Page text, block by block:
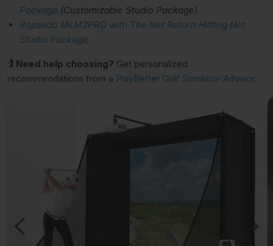
Package (Customizable Studio Package)
Rapsodo MLM2PRO with The Net Return Hitting Net
Studio Package
🏌 Need help choosing? Get personalized
recommendations from a PlayBetter Golf Simulator Advisor.